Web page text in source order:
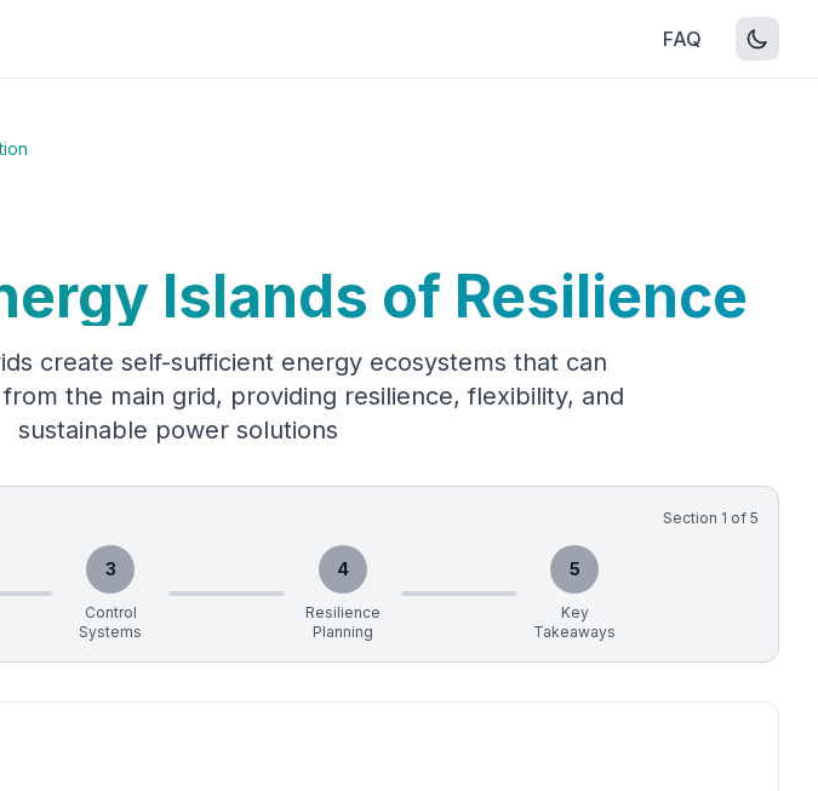
FAQ
Islands of Resilience
create self-sufficient energy ecosystems that can
the main grid, providing resilience, flexibility, and
sustainable power solutions
Section 1 of 5
3
Control
Systems
4
Resilience
Planning
5
Key
Takeaways